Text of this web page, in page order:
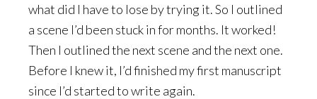
what did I have to lose by trying it. So I outlined
a scene I’d been stuck in for months. It worked!
Then I outlined the next scene and the next one.
Before I knew it, I’d finished my first manuscript
since I’d started to write again.